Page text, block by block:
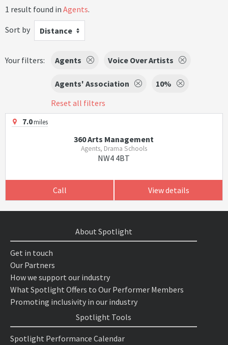
1 result found in Agents.
Sort by
Distance
Your filters: Agents Voice Over Artists
Agents' Association
10%
Reset all filters
7.0miles
360 Arts Management
Agents, Drama Schools
NW4 4BT
Call View details
About Spotlight
Get in touch
Our Partners
How we support our industry
What Spotlight Offers to Our Performer Members
Promoting inclusivity in our industry
Spotlight Tools
Spotlight Performance Calendar